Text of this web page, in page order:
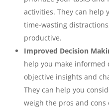
activities. They can help
time-wasting
productive.
Improved Decision
help you make informed
objective insights and
They can help you
weigh the pros and cons